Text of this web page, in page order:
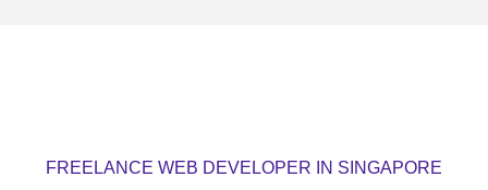
FREELANCE WEB DEVELOPER IN SINGAPORE